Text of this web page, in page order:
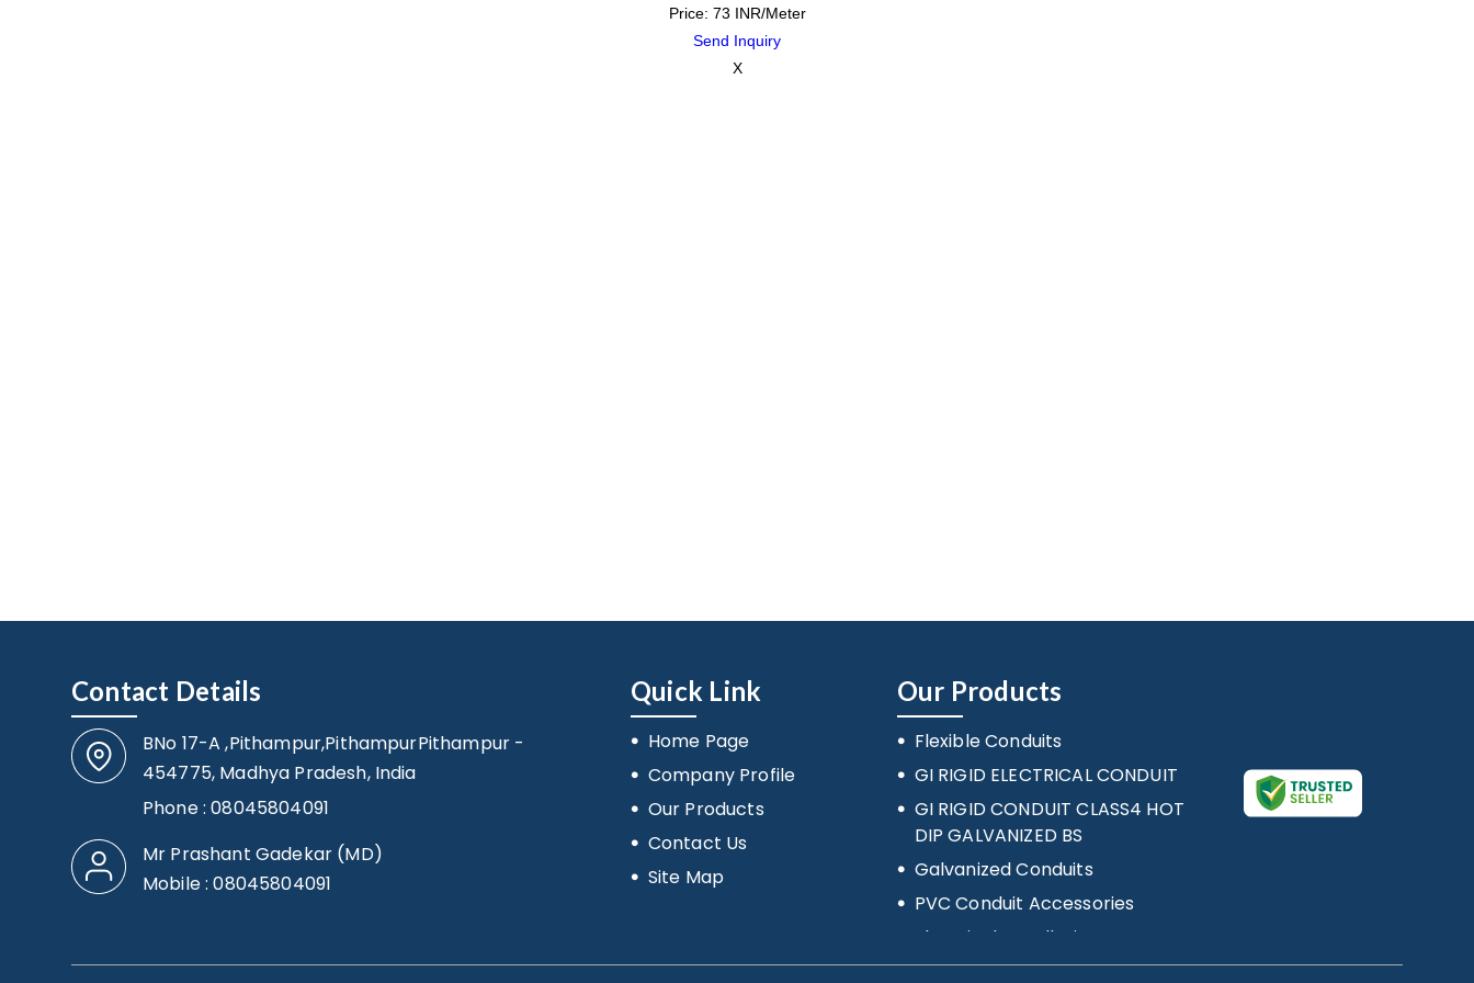
Price: 73 INR/Meter
Send Inquiry
X
Contact Details
BNo 17-A ,Pithampur,PithampurPithampur -
454775, Madhya Pradesh, India
Phone :08045804091
Mr Prashant Gadekar (MD)
Mobile :08045804091
Quick Link
Home Page
Company Profile
Our Products
Contact Us
Site Map
Our Products
Flexible Conduits
GI RIGID ELECTRICAL CONDUIT
GI RIGID CONDUIT CLASS4 HOT
DIP GALVANIZED BS
Galvanized Conduits
PVC Conduit Accessories
Electrical Installation
Accessories